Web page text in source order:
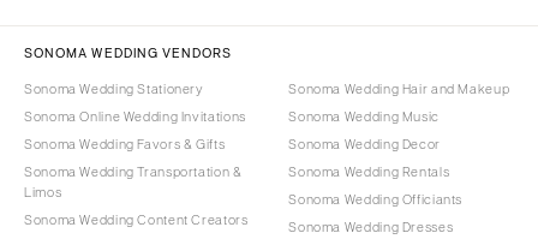
SONOMA WEDDING VENDORS
Sonoma Wedding Stationery
Sonoma Online Wedding Invitations
Sonoma Wedding Favors & Gifts
Sonoma Wedding Transportation &
Limos
Sonoma Wedding Content Creators
Sonoma Wedding Hair and Makeup
Sonoma Wedding Music
Sonoma Wedding Decor
Sonoma Wedding Rentals
Sonoma Wedding Officiants
Sonoma Wedding Dresses